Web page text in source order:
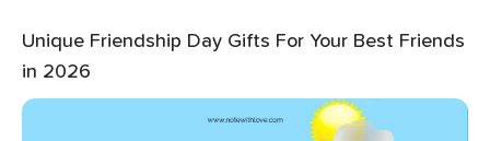
Unique Friendship Day Gifts For Your Best Friends
in 2026